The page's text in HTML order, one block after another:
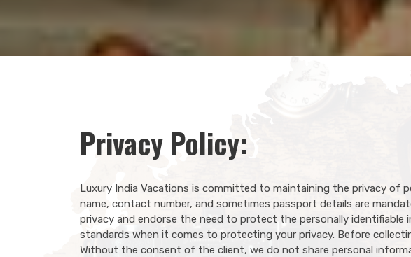
Privacy Policy:
Luxury India Vacations is committed to maintaining the privacy of
name, contact number, and sometimes passport details are
privacy and endorse the need to protect the personally
standards when it comes to protecting your privacy. Before
Without the consent of the client, we do not share personal